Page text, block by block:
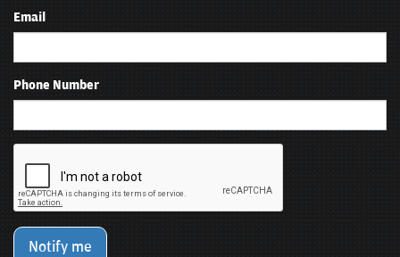
Email
Phone Number
Notify me